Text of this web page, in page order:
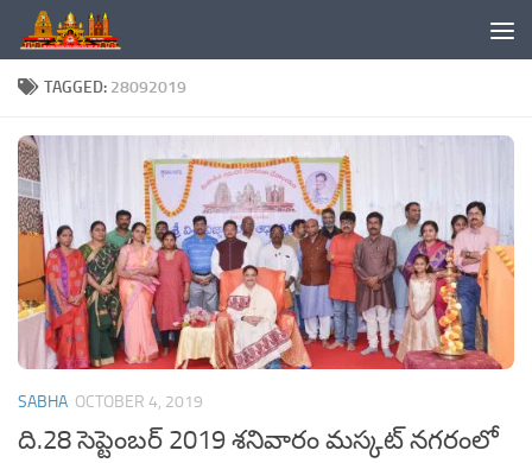
Skip to content
TAGGED: 28092019
SABHA OCTOBER 4, 2019
ది.28 సెప్టెంబర్ 2019 శనివారం మస్కట్ నగరంలో